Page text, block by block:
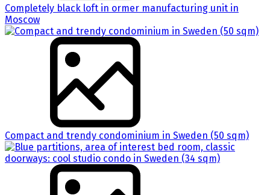
Completely black loft in ormer manufacturing unit in
Moscow
Compact and trendy condominium in Sweden (50 sqm)